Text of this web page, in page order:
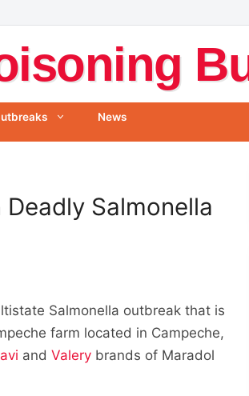
News
Salmonella
Salmonella outbreak that is
farm located in Campeche,
andValery brands of Maradol